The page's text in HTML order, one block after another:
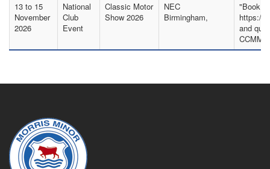
13 to 15
November
2026
National
Club
Event
Classic Motor
Show 2026
NEC
Birmingham,
"Book
https://
and